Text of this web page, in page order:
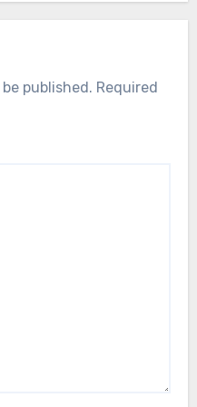
published. Required